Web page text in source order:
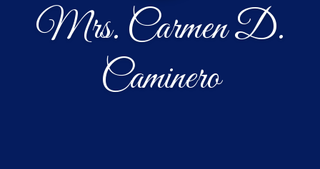
Mrs. Carmen D.
Caminero